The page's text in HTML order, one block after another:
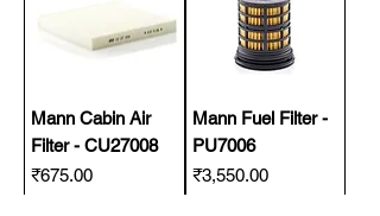
Mann Cabin Air
Filter - CU27008
Price
₹675.00
Mann Fuel Filter -
PU7006
Price
₹3,550.00